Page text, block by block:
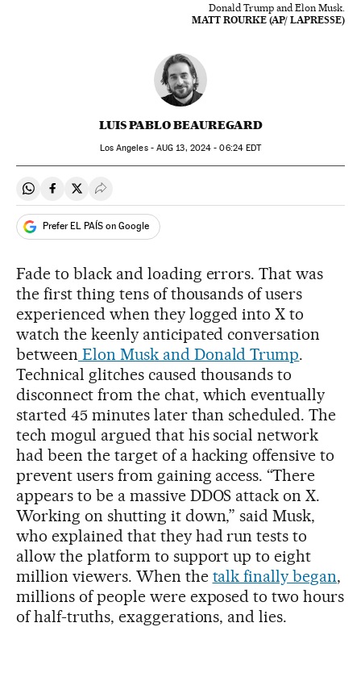
Donald Trump and Elon Musk.
MATT ROURKE (AP/ LAPRESSE)
LUIS PABLO BEAUREGARD
Los Angeles - AUG 13, 2024 - 06:24 EDT
Share on Whatsapp
Share on Facebook
Share on Twitter
Desplegar Redes Sociales
Prefer EL PAÍS on Google
Fade to black and loading errors. That was
the first thing tens of thousands of users
experienced when they logged into X to
watch the keenly anticipated conversation
between Elon Musk and Donald Trump.
Technical glitches caused thousands to
disconnect from the chat, which eventually
started 45 minutes later than scheduled. The
tech mogul argued that his social network
had been the target of a hacking offensive to
prevent users from gaining access. “There
appears to be a massive DDOS attack on X.
Working on shutting it down,” said Musk,
who explained that they had run tests to
allow the platform to support up to eight
million viewers. When the talk finally began,
millions of people were exposed to two hours
of half-truths, exaggerations, and lies.